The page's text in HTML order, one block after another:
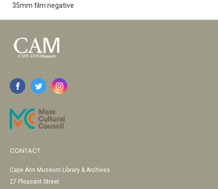
35mm film negative
CONTACT
Cape Ann Museum Library & Archives
27 Pleasant Street